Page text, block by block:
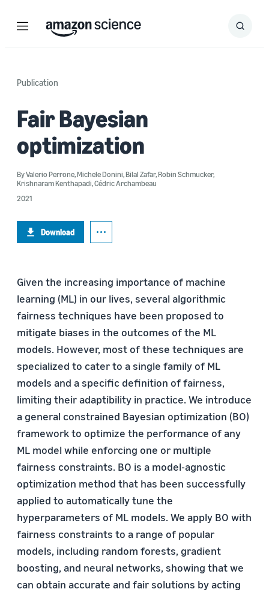
Menu Search
Submit
Publication
Fair Bayesian
optimization
ByValerio Perrone,Michele Donini,Bilal Zafar,Robin Schmucker,
Krishnaram Kenthapadi,Cédric Archambeau
2021
Download
Given the increasing importance of machine
learning (ML) in our lives, several algorithmic
fairness techniques have been proposed to
mitigate biases in the outcomes of the ML
models. However, most of these techniques are
specialized to cater to a single family of ML
models and a specific definition of fairness,
limiting their adaptibility in practice. We introduce
a general constrained Bayesian optimization (BO)
framework to optimize the performance of any
ML model while enforcing one or multiple
fairness constraints. BO is a model-agnostic
optimization method that has been successfully
applied to automatically tune the
hyperparameters of ML models. We apply BO with
fairness constraints to a range of popular
models, including random forests, gradient
boosting, and neural networks, showing that we
can obtain accurate and fair solutions by acting